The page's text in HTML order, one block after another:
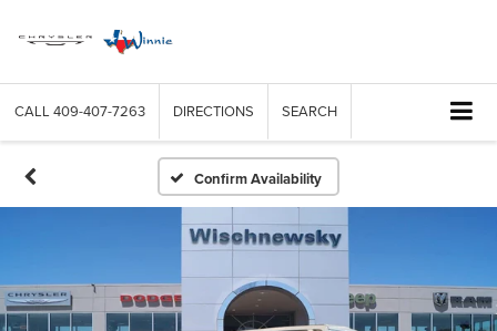
CALL 409-407-7263 DIRECTIONS SEARCH
Confirm Availability